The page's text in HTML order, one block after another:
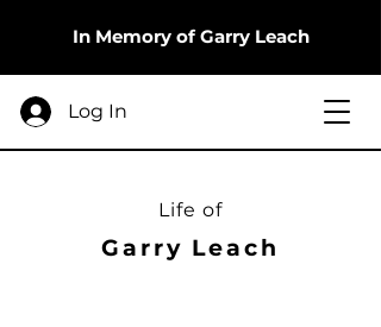
In Memory of Garry Leach
Log In
Life of
Garry Leach